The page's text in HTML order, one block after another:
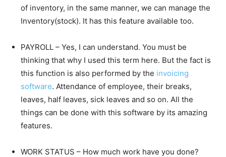
of inventory, in the same manner, we can manage the
Inventory(stock). It has this feature available too.
PAYROLL – Yes, I can understand. You must be
thinking that why I used this term here. But the fact is
this function is also performed by the invoicing
software. Attendance of employee, their breaks,
leaves, half leaves, sick leaves and so on. All the
things can be done with this software by its amazing
features.
WORK STATUS – How much work have you done?